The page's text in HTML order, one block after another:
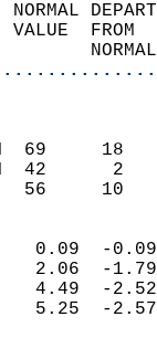
TIME
(LST)
407 PM
438 AM